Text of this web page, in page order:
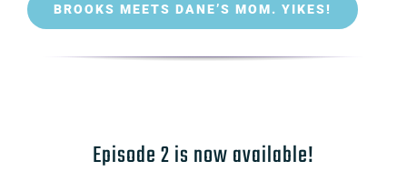
BROOKS MEETS DANE’S MOM. YIKES!
Episode 2 is now available!